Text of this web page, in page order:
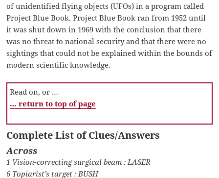
of unidentified flying objects (UFOs) in a program called
Project Blue Book. Project Blue Book ran from 1952 until
it was shut down in 1969 with the conclusion that there
was no threat to national security and that there were no
sightings that could not be explained within the bounds of
modern scientific knowledge.
Read on, or …
… return to top of page
Complete List of Clues/Answers
Across
1 Vision-correcting surgical beam : LASER
6 Topiarist’s target : BUSH